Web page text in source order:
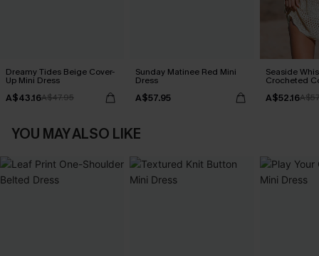
Dreamy Tides Beige Cover-
Up Mini Dress
A$43.16A$47.95
Sunday Matinee Red Mini
Dress
A$57.95
Seaside
Crocheted
A$52.16
YOU MAY ALSO LIKE